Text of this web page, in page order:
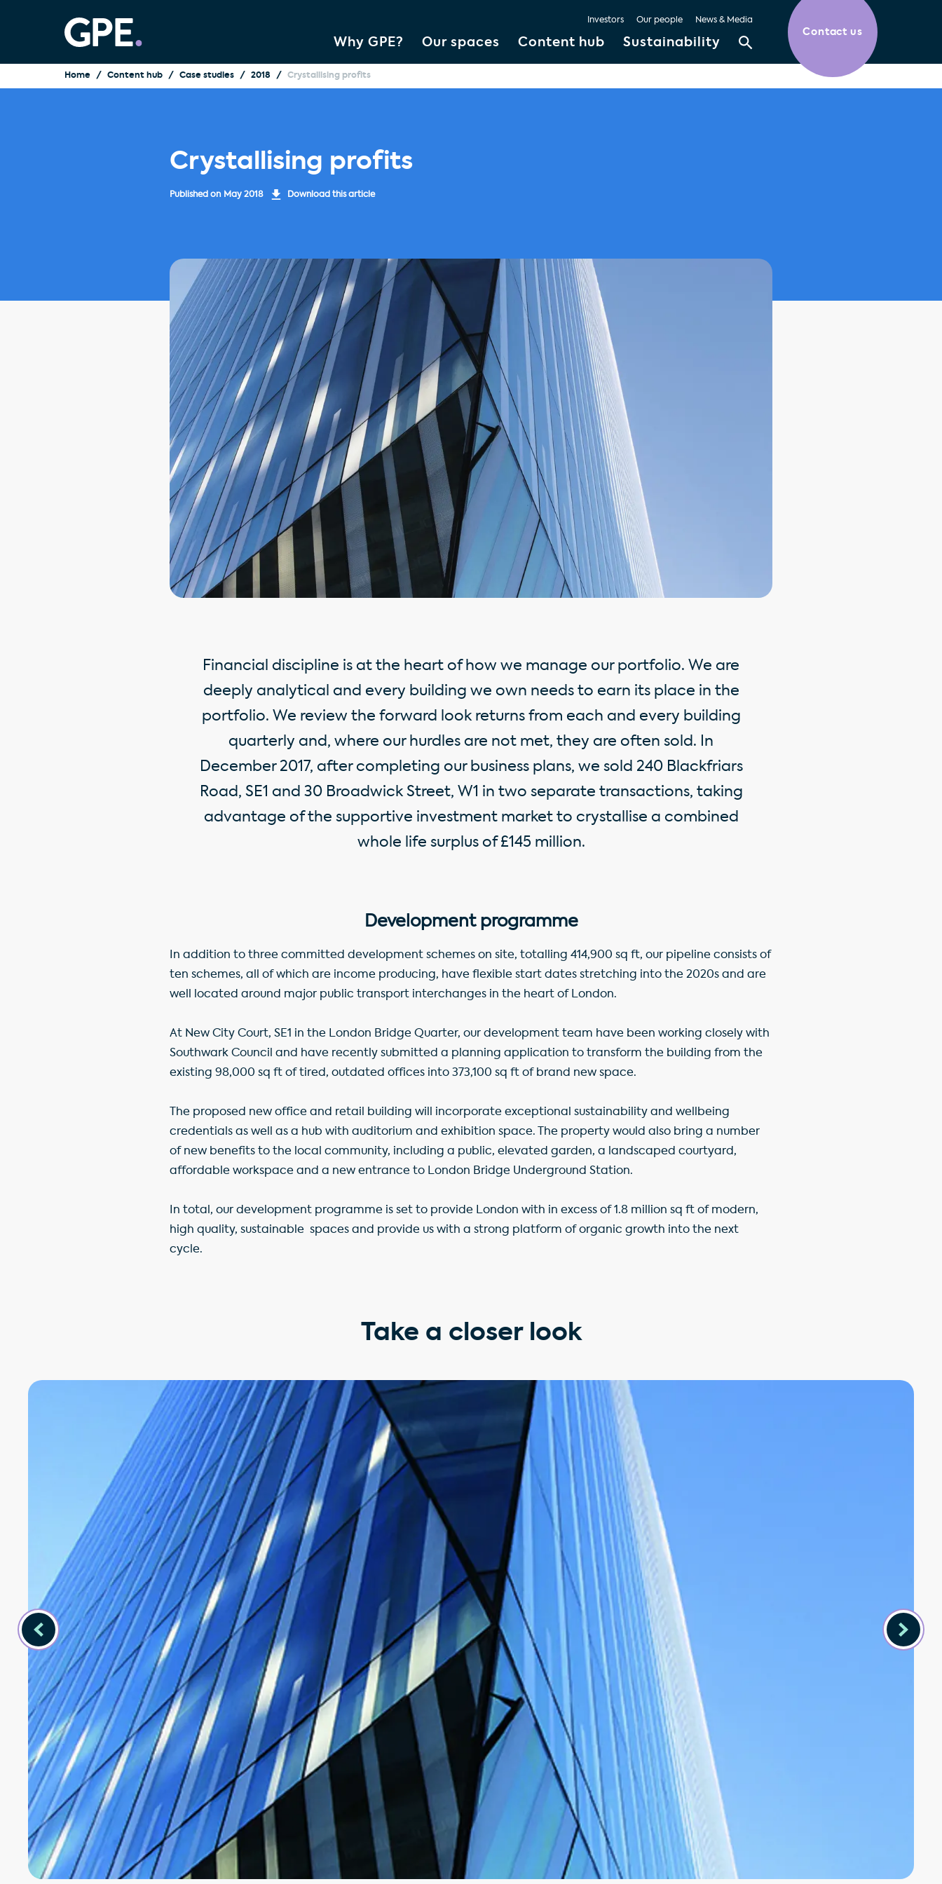
Why GPE? Our spaces Content hub Sustainability
Investors Our people News & Media
Contact us
Home Content hub Case studies 2018 Crystallising profits
Crystallising profits
Published on May 2018 Download this article
Financial discipline is at the heart of how we manage our portfolio. We are
deeply analytical and every building we own needs to earn its place in the
portfolio. We review the forward look returns from each and every building
quarterly and, where our hurdles are not met, they are often sold. In
December 2017, after completing our business plans, we sold 240 Blackfriars
Road, SE1 and 30 Broadwick Street, W1 in two separate transactions, taking
advantage of the supportive investment market to crystallise a combined
whole life surplus of £145 million.
Development programme
In addition to three committed development schemes on site, totalling 414,900 sq ft, our pipeline consists of
ten schemes, all of which are income producing, have flexible start dates stretching into the 2020s and are
well located around major public transport interchanges in the heart of London.
At New City Court, SE1 in the London Bridge Quarter, our development team have been working closely with
Southwark Council and have recently submitted a planning application to transform the building from the
existing 98,000 sq ft of tired, outdated offices into 373,100 sq ft of brand new space.
The proposed new office and retail building will incorporate exceptional sustainability and wellbeing
credentials as well as a hub with auditorium and exhibition space. The property would also bring a number
of new benefits to the local community, including a public, elevated garden, a landscaped courtyard,
affordable workspace and a new entrance to London Bridge Underground Station.
In total, our development programme is set to provide London with in excess of 1.8 million sq ft of modern,
high quality, sustainable spaces and provide us with a strong platform of organic growth into the next
cycle.
Take a closer look